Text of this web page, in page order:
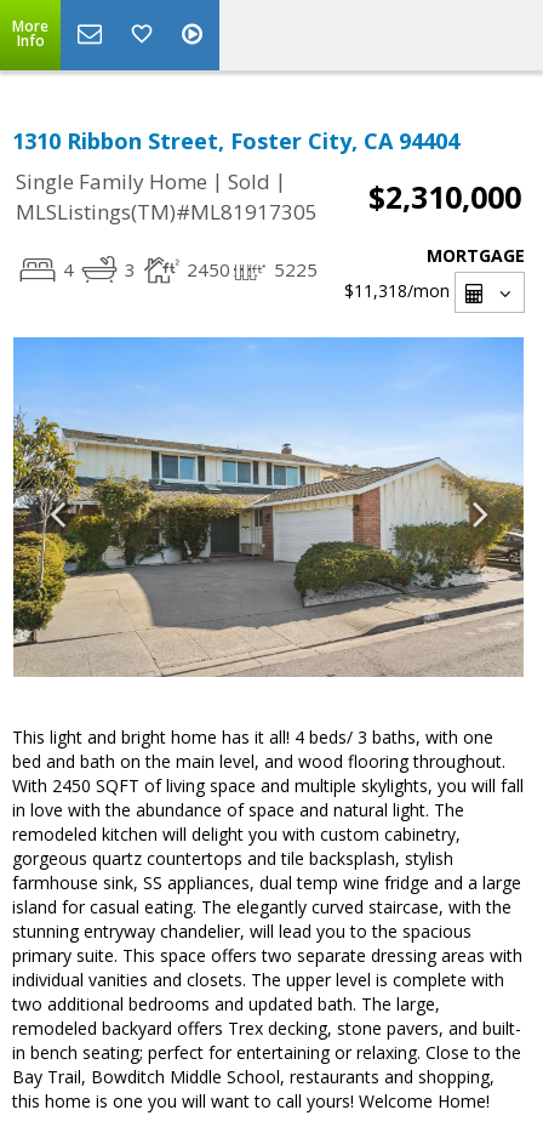
More
Info
1310 Ribbon Street, Foster City, CA 94404
Single Family Home | Sold |
MLSListings(TM)#ML81917305
$2,310,000
4 3 2450 5225
MORTGAGE
$11,318/mon
This light and bright home has it all! 4 beds/ 3 baths, with one
bed and bath on the main level, and wood flooring throughout.
With 2450 SQFT of living space and multiple skylights, you will fall
in love with the abundance of space and natural light. The
remodeled kitchen will delight you with custom cabinetry,
gorgeous quartz countertops and tile backsplash, stylish
farmhouse sink, SS appliances, dual temp wine fridge and a large
island for casual eating. The elegantly curved staircase, with the
stunning entryway chandelier, will lead you to the spacious
primary suite. This space offers two separate dressing areas with
individual vanities and closets. The upper level is complete with
two additional bedrooms and updated bath. The large,
remodeled backyard offers Trex decking, stone pavers, and built-
in bench seating; perfect for entertaining or relaxing. Close to the
Bay Trail, Bowditch Middle School, restaurants and shopping,
this home is one you will want to call yours! Welcome Home!